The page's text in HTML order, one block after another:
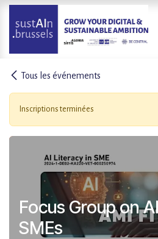
Se rendre au contenu
Tous les événements
Inscriptions terminées
Focus Group on
SMEs